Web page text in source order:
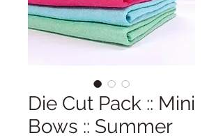
Die Cut Pack :: Mini
Bows :: Summer